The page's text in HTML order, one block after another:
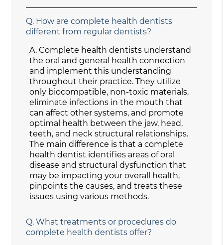
Q. How are complete health dentists
different from regular dentists?
A. Complete health dentists understand
the oral and general health connection
and implement this understanding
throughout their practice. They utilize
only biocompatible, non-toxic materials,
eliminate infections in the mouth that
can affect other systems, and promote
optimal health between the jaw, head,
teeth, and neck structural relationships.
The main difference is that a complete
health dentist identifies areas of oral
disease and structural dysfunction that
may be impacting your overall health,
pinpoints the causes, and treats these
issues using various methods.
Q. What treatments or procedures do
complete health dentists offer?